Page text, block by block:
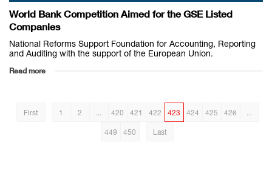
World Bank Competition Aimed for the GSE Listed
Companies
National Reforms Support Foundation for Accounting, Reporting
and Auditing with the support of the European Union.
Read more
First 1 2 ... 420 421 422 423 424 425 426 ...
449 450 Last